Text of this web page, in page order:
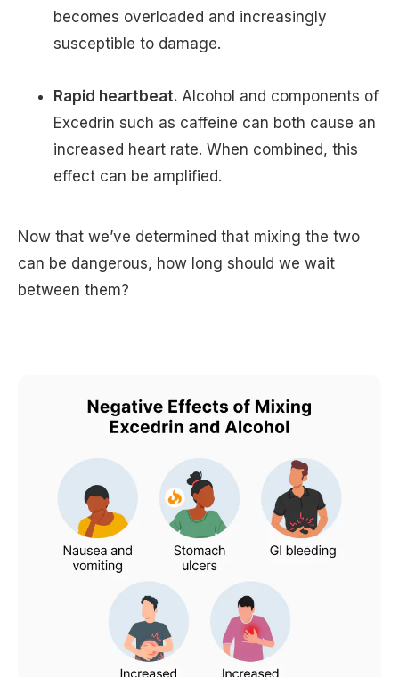
becomes overloaded and increasingly
susceptible to damage.
Rapid heartbeat. Alcohol and components of
Excedrin such as caffeine can both cause an
increased heart rate. When combined, this
effect can be amplified.
Now that we’ve determined that mixing the two
can be dangerous, how long should we wait
between them?